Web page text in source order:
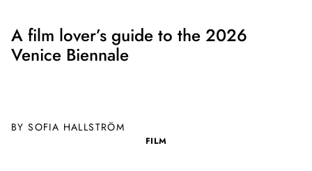
A film lover’s guide to the 2026
Venice Biennale
BY SOFIA HALLSTRÖM
FILM